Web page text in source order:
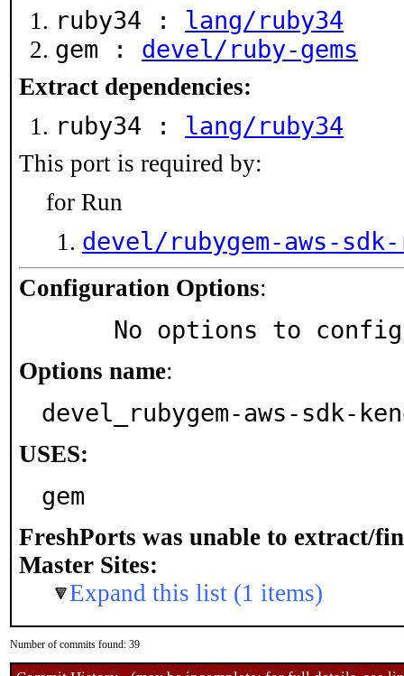
ruby34 : lang/ruby34
gem : devel/ruby-gems
Extract dependencies:
ruby34 : lang/ruby34
This port is required by:
for Run
devel/rubygem-aws-
Configuration Options:
No options to
Options name:
devel_rubygem-aws-sdk-
USES:
gem
FreshPorts was unable to extract/
Master Sites:
Expand this list (1 items)
Number of commits found: 39